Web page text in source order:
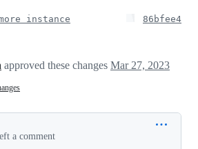
instance 86bfee4
approved these changes Mar 27, 2023
a comment